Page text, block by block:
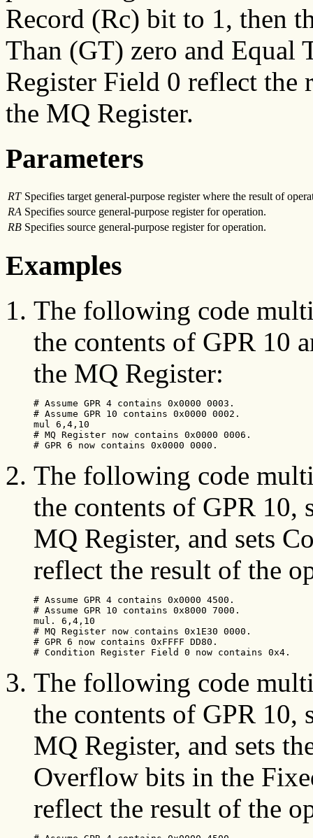
Record (Rc) bit to 1, then
Than (GT) zero and Equal
Register Field 0 reflect
the MQ Register.
Parameters
RT Specifies target general-purpose register where the result of
RA Specifies source general-purpose register for operation.
RB Specifies source general-purpose register for operation.
Examples
The following code
the contents of GPR 10
the MQ Register:
# Assume GPR 4 contains 0x0000 0003.
# Assume GPR 10 contains 0x0000 0002.
mul 6,4,10
# MQ Register now contains 0x0000 0006.
# GPR 6 now contains 0x0000 0000.
The following code
the contents of GPR 10,
MQ Register, and sets
reflect the result of the
# Assume GPR 4 contains 0x0000 4500.
# Assume GPR 10 contains 0x8000 7000.
mul. 6,4,10
# MQ Register now contains 0x1E30 0000.
# GPR 6 now contains 0xFFFF DD80.
# Condition Register Field 0 now contains 0x4.
The following code
the contents of GPR 10,
MQ Register, and sets
Overflow bits in the
reflect the result of the